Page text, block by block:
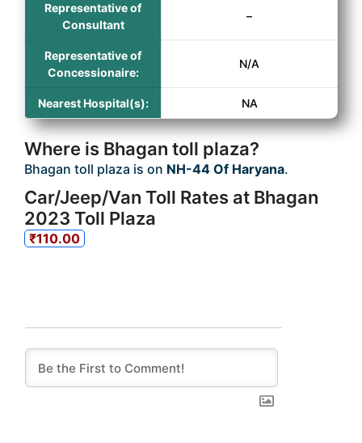
Representative of
Consultant
–
Representative of
Concessionaire:
N/A
Nearest Hospital(s): NA
Where is Bhagan toll plaza?
Bhagan toll plaza is on NH-44 Of Haryana.
Car/Jeep/Van Toll Rates at Bhagan
2023 Toll Plaza
₹110.00